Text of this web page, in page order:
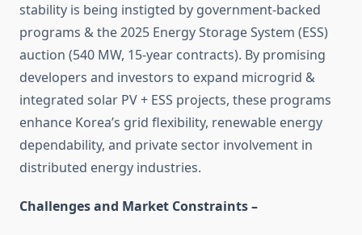
stability is being instigted by government-backed
programs & the 2025 Energy Storage System (ESS)
auction (540 MW, 15-year contracts). By promising
developers and investors to expand microgrid &
integrated solar PV + ESS projects, these programs
enhance Korea’s grid flexibility, renewable energy
dependability, and private sector involvement in
distributed energy industries.
Challenges and Market Constraints –